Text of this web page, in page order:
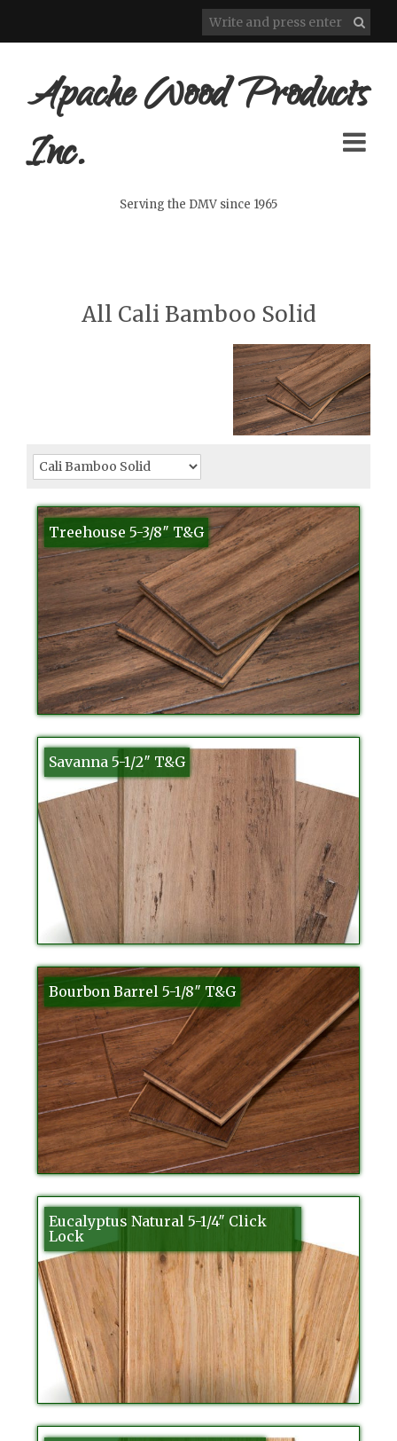
Apache Wood Products
Inc.
Serving the DMV since 1965
All Cali Bamboo Solid
Treehouse 5-3/8″ T&G
Savanna 5-1/2″ T&G
Bourbon Barrel 5-1/8″ T&G
Eucalyptus Natural 5-1/4″ Click
Lock